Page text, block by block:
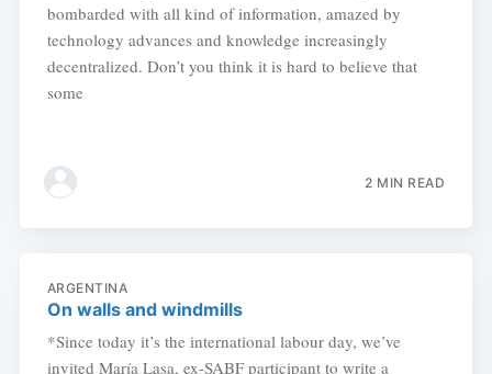
bombarded with all kind of information, amazed by
technology advances and knowledge increasingly
decentralized. Don’t you think it is hard to believe that
some
2 MIN READ
ARGENTINA
On walls and windmills
*Since today it’s the international labour day, we’ve
invited María Lasa, ex-SABF participant to write a